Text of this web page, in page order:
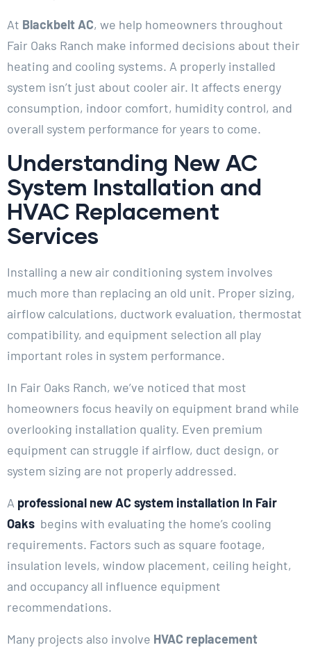
At Blackbelt AC, we help homeowners throughout
Fair Oaks Ranch make informed decisions about their
heating and cooling systems. A properly installed
system isn’t just about cooler air. It affects energy
consumption, indoor comfort, humidity control, and
overall system performance for years to come.
Understanding New AC
System Installation and
HVAC Replacement
Services
Installing a new air conditioning system involves
much more than replacing an old unit. Proper sizing,
airflow calculations, ductwork evaluation, thermostat
compatibility, and equipment selection all play
important roles in system performance.
In Fair Oaks Ranch, we’ve noticed that most
homeowners focus heavily on equipment brand while
overlooking installation quality. Even premium
equipment can struggle if airflow, duct design, or
system sizing are not properly addressed.
A professional new AC system installation In Fair
Oaks begins with evaluating the home’s cooling
requirements. Factors such as square footage,
insulation levels, window placement, ceiling height,
and occupancy all influence equipment
recommendations.
Many projects also involve HVAC replacement